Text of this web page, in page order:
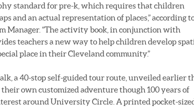
standard for pre-k, which requires that children
and an actual representation of places,” according
Manager. “The activity book, in conjunction with
teachers a new way to help children develop
place in their Cleveland community.”
a 40-stop self-guided tour route, unveiled earlier
own customized adventure though 100 years of
around University Circle. A printed pocket-